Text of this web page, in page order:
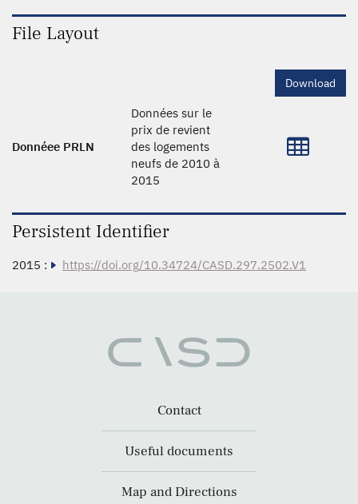
File Layout
Download
Donnéee PRLN
Données sur le
prix de revient
des logements
neufs de 2010 à
2015
Persistent Identifier
2015 : https://doi.org/10.34724/CASD.297.2502.V1
Contact
Useful documents
Map and Directions